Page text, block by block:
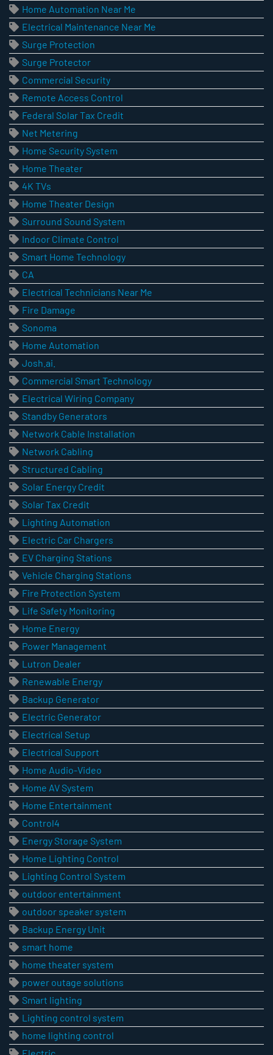
Home Automation Near Me
Electrical Maintenance Near Me
Surge Protection
Surge Protector
Commercial Security
Remote Access Control
Federal Solar Tax Credit
Net Metering
Home Security System
Home Theater
4K TVs
Home Theater Design
Surround Sound System
Indoor Climate Control
Smart Home Technology
CA
Electrical Technicians Near Me
Fire Damage
Sonoma
Home Automation
Josh.ai.
Commercial Smart Technology
Electrical Wiring Company
Standby Generators
Network Cable Installation
Network Cabling
Structured Cabling
Solar Energy Credit
Solar Tax Credit
Lighting Automation
Electric Car Chargers
EV Charging Stations
Vehicle Charging Stations
Fire Protection System
Life Safety Monitoring
Home Energy
Power Management
Lutron Dealer
Renewable Energy
Backup Generator
Electric Generator
Electrical Setup
Electrical Support
Home Audio-Video
Home AV System
Home Entertainment
Control4
Energy Storage System
Home Lighting Control
Lighting Control System
outdoor entertainment
outdoor speaker system
Backup Energy Unit
smart home
home theater system
power outage solutions
Smart lighting
Lighting control system
home lighting control